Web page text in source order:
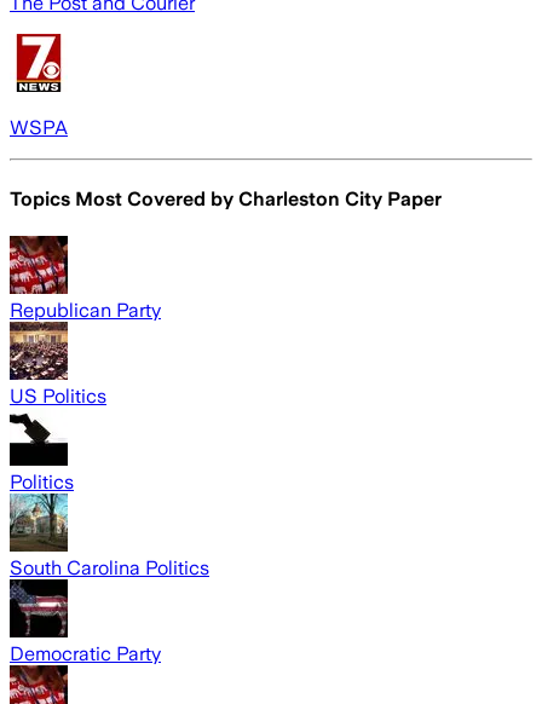
WSPA
Topics Most Covered by Charleston City Paper
Republican Party
US Politics
Politics
South Carolina Politics
Democratic Party